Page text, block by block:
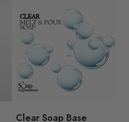
Clear Soap Base